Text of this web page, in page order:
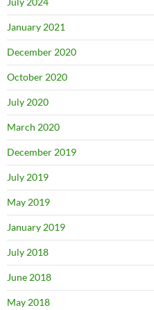
January 2021
December 2020
October 2020
July 2020
March 2020
December 2019
July 2019
May 2019
January 2019
July 2018
June 2018
May 2018